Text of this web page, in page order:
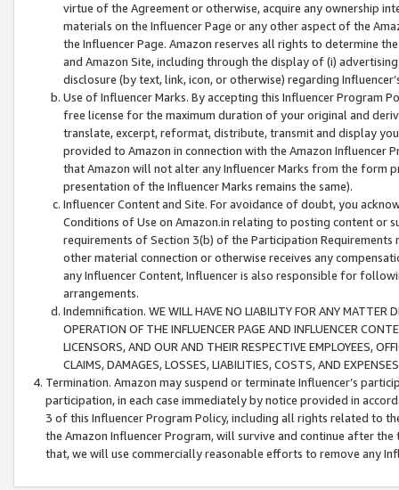
virtue of the Agreement or otherwise, acquire any ownership
materials on the Influencer Page or any other aspect of the
the Influencer Page. Amazon reserves all rights to determine
and Amazon Site, including through the display of (i)
disclosure (by text, link, icon, or otherwise) regarding
Use of Influencer Marks. By accepting this Influencer
free license for the maximum duration of your original and
translate, excerpt, reformat, distribute, transmit and display
provided to Amazon in connection with the Amazon
that Amazon will not alter any Influencer Marks from the form
presentation of the Influencer Marks remains the same).
Influencer Content and Site. For avoidance of doubt, you
Conditions of Use on Amazon.in relating to posting content or
requirements of Section 3(b) of the Participation
other material connection or otherwise receives any
any Influencer Content, Influencer is also responsible for
arrangements.
Indemnification. WE WILL HAVE NO LIABILITY FOR ANY MATTER
OPERATION OF THE INFLUENCER PAGE AND INFLUENCER
LICENSORS, AND OUR AND THEIR RESPECTIVE EMPLOYEES,
CLAIMS, DAMAGES, LOSSES, LIABILITIES, COSTS, AND
Termination. Amazon may suspend or terminate Influencer’s
participation, in each case immediately by notice provided in
3 of this Influencer Program Policy, including all rights related to
the Amazon Influencer Program, will survive and continue after
that, we will use commercially reasonable efforts to remove any